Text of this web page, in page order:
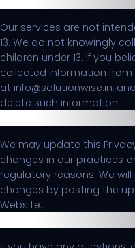
Our services are not
13. We do not knowingly
children under 13. If you
collected information from
at info@solutionwise.in,
delete such information.
We may update this
changes in our practices
regulatory reasons. We
changes by posting the
Website.